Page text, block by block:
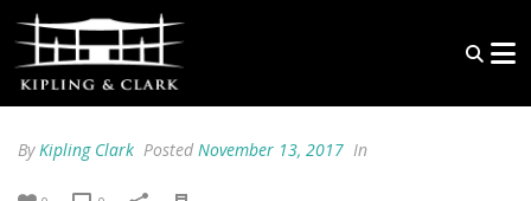
ByKipling Clark Posted November 13, 2017 In